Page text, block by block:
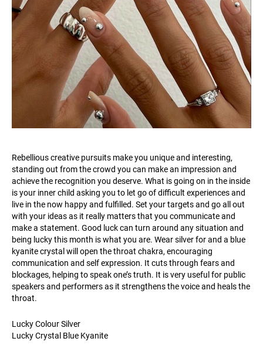
Rebellious creative pursuits make you unique and interesting,
standing out from the crowd you can make an impression and
achieve the recognition you deserve. What is going on in the inside
is your inner child asking you to let go of difficult experiences and
live in the now happy and fulfilled. Set your targets and go all out
with your ideas as it really matters that you communicate and
make a statement. Good luck can turn around any situation and
being lucky this month is what you are. Wear silver for and a blue
kyanite crystal will open the throat chakra, encouraging
communication and self expression. It cuts through fears and
blockages, helping to speak one’s truth. It is very useful for public
speakers and performers as it strengthens the voice and heals the
throat.
Lucky Colour Silver
Lucky Crystal Blue Kyanite